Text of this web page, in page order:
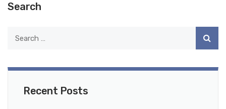
Search
Recent Posts